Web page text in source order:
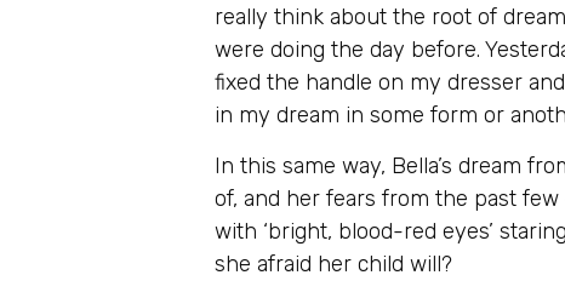
really think about the root of
were doing the day before.
fixed the handle on my dresser
in my dream in some form or
In this same way, Bella’s dream
of, and her fears from the past
with ‘bright, blood-red eyes’
she afraid her child will?